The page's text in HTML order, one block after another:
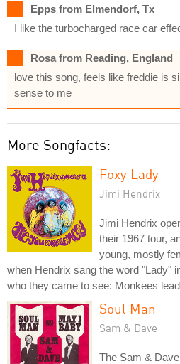
Epps from Elmendorf, Tx
I like the turbocharged race car
Rosa from Reading, England
love this song, feels like freddie is
sense to me
More Songfacts:
Foxy Lady
Jimi Hendrix
Jimi Hendrix
their 1967 tour,
young, mostly
when Hendrix sang the word "Lady"
who they came to see: Monkees
Soul Man
Sam & Dave
The Sam &